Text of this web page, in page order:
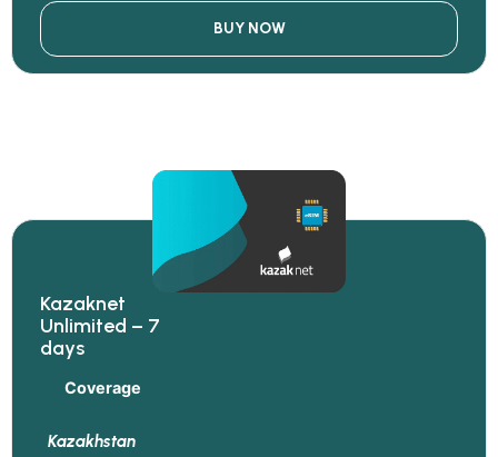
BUY NOW
Kazaknet
Unlimited – 7
days
Coverage
Kazakhstan